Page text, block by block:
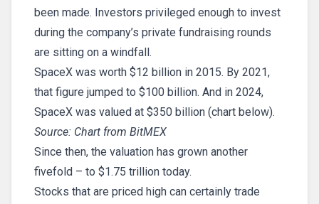
been made. Investors privileged enough to invest
during the company’s private fundraising rounds
are sitting on a windfall.
SpaceX was worth $12 billion in 2015. By 2021,
that figure jumped to $100 billion. And in 2024,
SpaceX was valued at $350 billion (chart below).
Source: Chart from BitMEX
Since then, the valuation has grown another
fivefold – to $1.75 trillion today.
Stocks that are priced high can certainly trade